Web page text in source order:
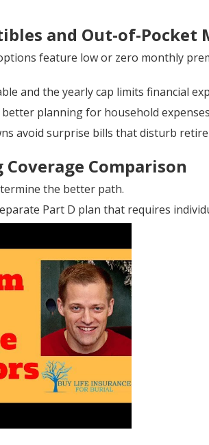
and Out-of-Pocket
feature low or zero monthly
and the yearly cap limits financial
planning for household
avoid surprise bills that disturb
Comparison
the better path.
Part D plan that requires